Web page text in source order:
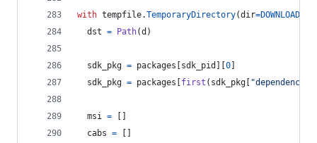
with tempfile.TemporaryDirectory(dir=DOWNLOADS
dst = Path(d )
sdk_pkg = packages sdk_pid 0
sdk_pkg = packages first ( sdk_pkg
msi =
cabs =